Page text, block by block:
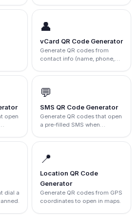
👤
vCard QR Code Generator
Generate QR codes from
contact info (name, phone,
open
💬
SMS QR Code Generator
Generate QR codes that open
a pre-filled SMS when
dial a
📍
Location QR Code
Generator
Generate QR codes from GPS
coordinates to open in maps.